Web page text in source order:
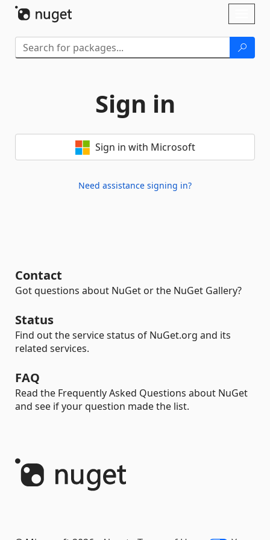
Sign in
Sign in with Microsoft
Need assistance signing in?
Contact
Got questions about NuGet or the NuGet Gallery?
Status
Find out the service status of NuGet.org and its
related services.
FAQ
Read the Frequently Asked Questions about NuGet
and see if your question made the list.